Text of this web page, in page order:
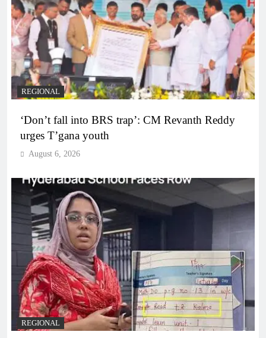
REGIONAL
‘Don’t fall into BRS trap’: CM Revanth Reddy
urges T’gana youth
August 6, 2026
REGIONAL